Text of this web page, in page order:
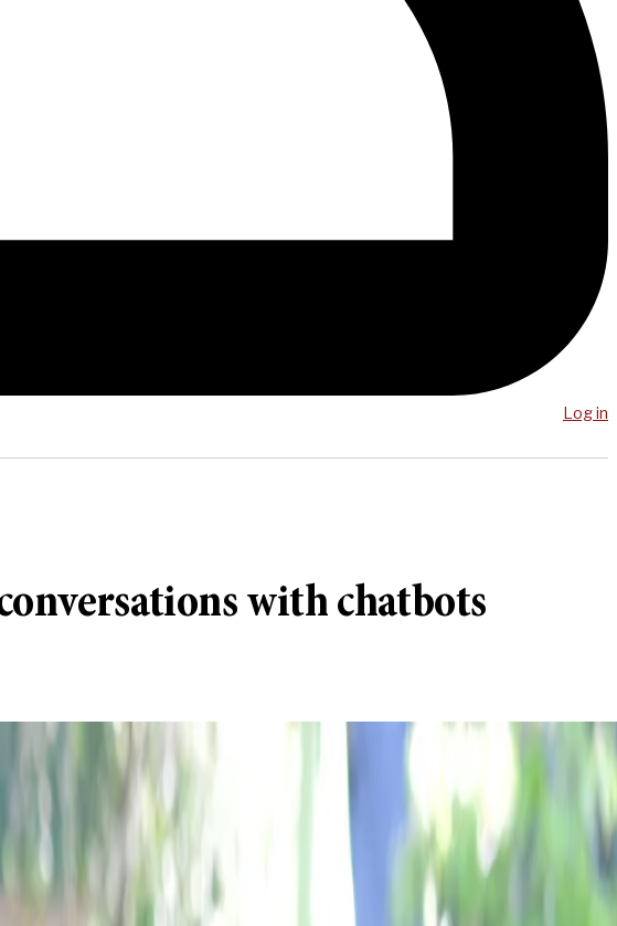
Log in
with chatbots